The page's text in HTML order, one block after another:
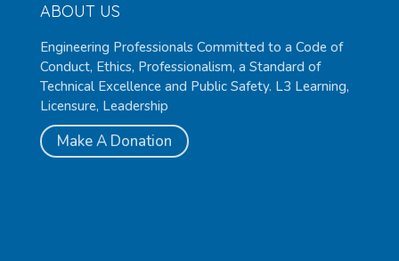
ABOUT US
Engineering Professionals Committed to a Code of
Conduct, Ethics, Professionalism, a Standard of
Technical Excellence and Public Safety. L3 Learning,
Licensure, Leadership
Make A Donation